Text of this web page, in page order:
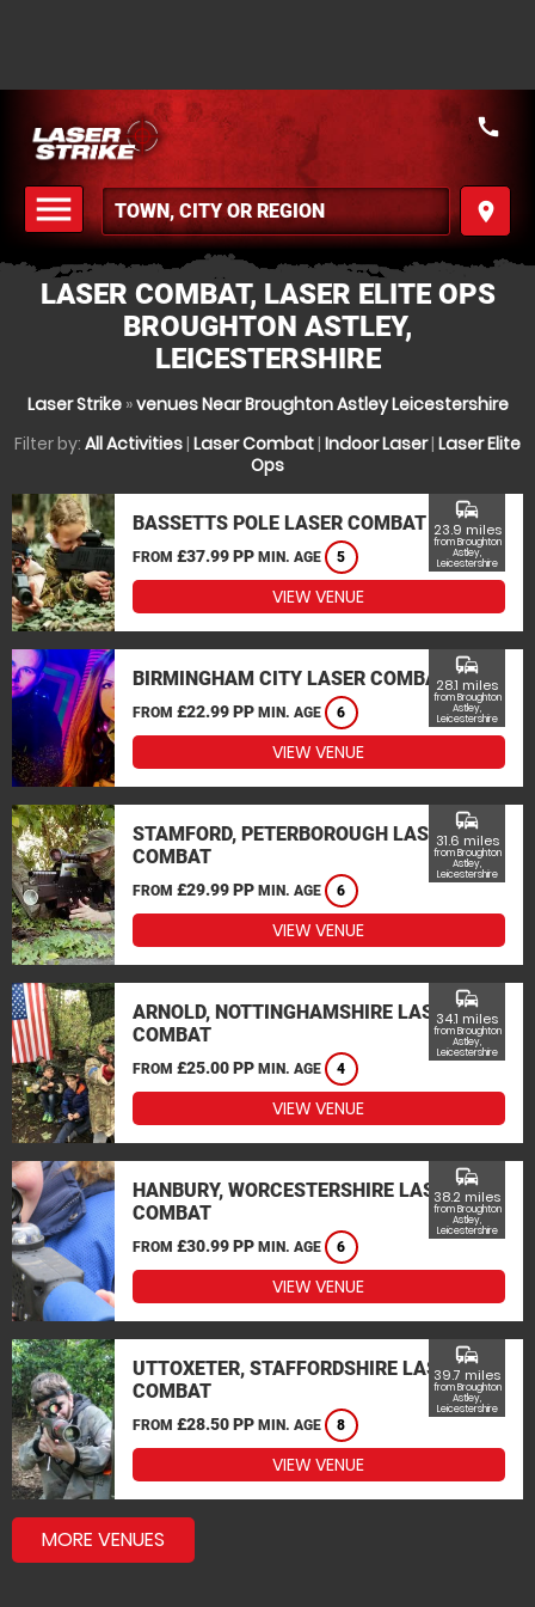
menu
MENU
place
call
LASER COMBAT, LASER ELITE OPS
BROUGHTON ASTLEY,
LEICESTERSHIRE
Laser Strike»venues Near Broughton Astley Leicestershire
Filter by: All Activities| Laser Combat| Indoor Laser| Laser Elite
Ops
BASSETTS POLE LASER COMBAT
FROM £37.99 PP MIN. AGE 5
commute
23.9 miles
from Broughton
Astley,
Leicestershire
VIEW VENUE
BIRMINGHAM CITY LASER COMBAT
FROM £22.99 PP MIN. AGE 6
commute
28.1 miles
from Broughton
Astley,
Leicestershire
VIEW VENUE
STAMFORD, PETERBOROUGH LASER
COMBAT
FROM £29.99 PP MIN. AGE 6
commute
31.6 miles
from Broughton
Astley,
Leicestershire
VIEW VENUE
ARNOLD, NOTTINGHAMSHIRE LASER
COMBAT
FROM £25.00 PP MIN. AGE 4
commute
34.1 miles
from Broughton
Astley,
Leicestershire
VIEW VENUE
HANBURY, WORCESTERSHIRE LASER
COMBAT
FROM £30.99 PP MIN. AGE 6
commute
38.2 miles
from Broughton
Astley,
Leicestershire
VIEW VENUE
UTTOXETER, STAFFORDSHIRE LASER
COMBAT
FROM £28.50 PP MIN. AGE 8
commute
39.7 miles
from Broughton
Astley,
Leicestershire
VIEW VENUE
MORE VENUES